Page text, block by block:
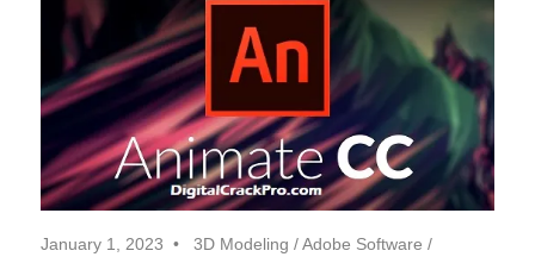
January 1, 2023 3D Modeling /Adobe Software /